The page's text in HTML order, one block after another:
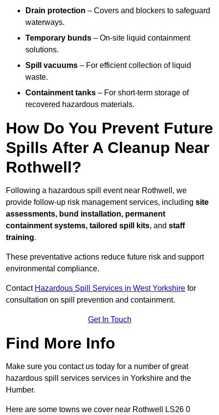
Drain protection – Covers and blockers to safeguard
waterways.
Temporary bunds – On-site liquid containment
solutions.
Spill vacuums – For efficient collection of liquid
waste.
Containment tanks – For short-term storage of
recovered hazardous materials.
How Do You Prevent Future
Spills After A Cleanup Near
Rothwell?
Following a hazardous spill event near Rothwell, we
provide follow-up risk management services, including site
assessments, bund installation, permanent
containment systems, tailored spill kits, and staff
training.
These preventative actions reduce future risk and support
environmental compliance.
Contact Hazardous Spill Services in West Yorkshire for
consultation on spill prevention and containment.
Get In Touch
Find More Info
Make sure you contact us today for a number of great
hazardous spill services services in Yorkshire and the
Humber.
Here are some towns we cover near Rothwell LS26 0